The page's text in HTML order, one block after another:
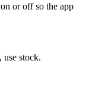
or off so the app
stock.